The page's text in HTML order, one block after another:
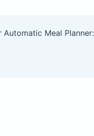
Meal Planner: